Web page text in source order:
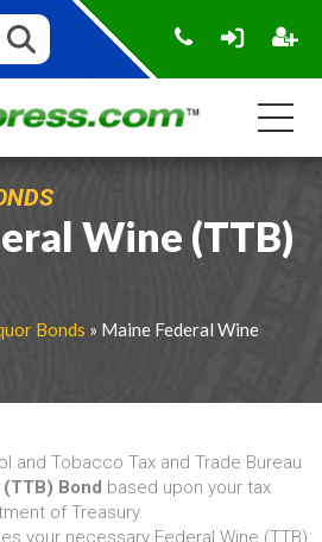
Wine (TTB)
Bonds » Maine Federal Wine
and Tobacco Tax and Trade Bureau
Bond based upon your tax
of Treasury.
your necessary Federal Wine (TTB)